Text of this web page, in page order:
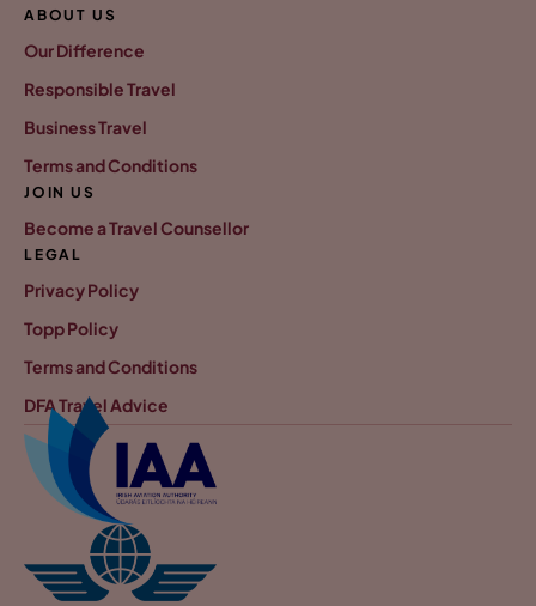
ABOUT US
Our Difference
Responsible Travel
Business Travel
Terms and Conditions
JOIN US
Become a Travel Counsellor
LEGAL
Privacy Policy
Topp Policy
Terms and Conditions
DFA Travel Advice